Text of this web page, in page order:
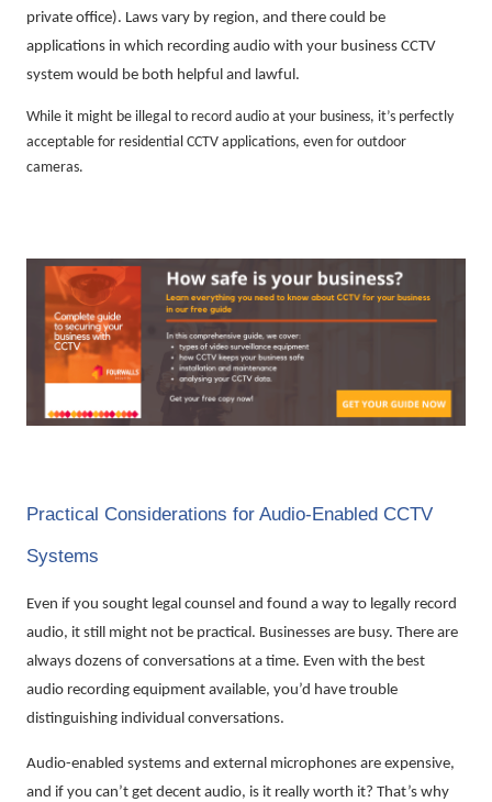
private office). Laws vary by region, and there could be
applications in which recording audio with your business CCTV
system would be both helpful and lawful.
While it might be illegal to record audio at your business, it’s perfectly
acceptable for residential CCTV applications, even for outdoor
cameras.
Practical Considerations for Audio-Enabled CCTV
Systems
Even if you sought legal counsel and found a way to legally record
audio, it still might not be practical. Businesses are busy. There are
always dozens of conversations at a time. Even with the best
audio recording equipment available, you’d have trouble
distinguishing individual conversations.
Audio-enabled systems and external microphones are expensive,
and if you can’t get decent audio, is it really worth it? That’s why